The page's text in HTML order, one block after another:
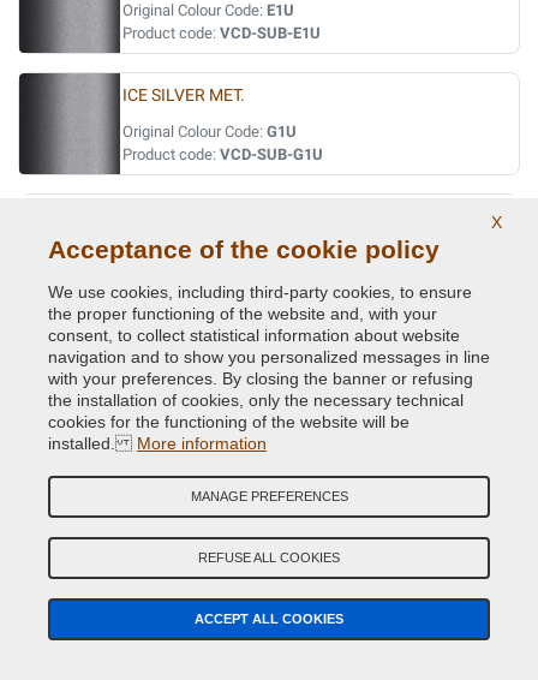
Original Colour Code: E1U
Product code: VCD-SUB-E1U
ICE SILVER MET.
Original Colour Code: G1U
Product code: VCD-SUB-G1U
Original Colour Code:013
INDIGO BLUE MET.
Original Colour Code:G5U
Product code:VCD-SUB-G5U
Original Colour Code:758
Product code:VCD-SUB-758
LAPIS BLUE PRL.
Original Colour Code:K3X
Product code:VCD-SUB-K3X
X
Acceptance of the cookie policy
We use cookies, including third-party cookies, to ensure
the proper functioning of the website and, with your
consent, to collect statistical information about website
navigation and to show you personalized messages in line
with your preferences. By closing the banner or refusing
the installation of cookies, only the necessary technical
cookies for the functioning of the website will be
installed. More information
MANAGE PREFERENCES
REFUSE ALL COOKIES
ACCEPT ALL COOKIES